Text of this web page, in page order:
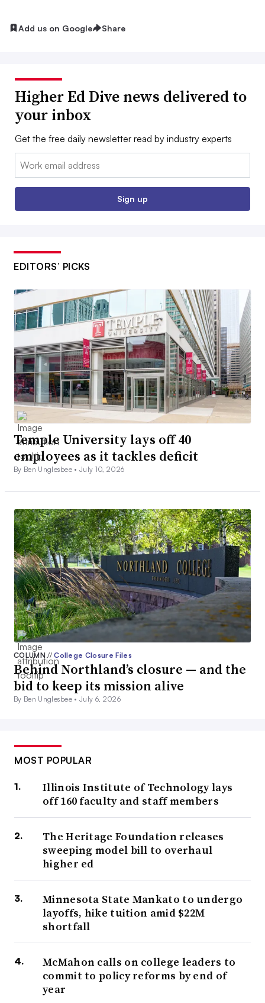
Add us on Google Share
Higher Ed Dive news delivered to
your inbox
Get the free daily newsletter read by industry experts
Email:
Sign up
EDITORS’ PICKS
Temple University lays off 40
employees as it tackles deficit
By Ben Unglesbee •July 10, 2026
COLUMN// College Closure Files
Behind Northland’s closure — and the
bid to keep its mission alive
By Ben Unglesbee •July 6, 2026
MOST POPULAR
Illinois Institute of Technology lays
off 160 faculty and staff members
The Heritage Foundation releases
sweeping model bill to overhaul
higher ed
Minnesota State Mankato to undergo
layoffs, hike tuition amid $22M
shortfall
McMahon calls on college leaders to
commit to policy reforms by end of
year